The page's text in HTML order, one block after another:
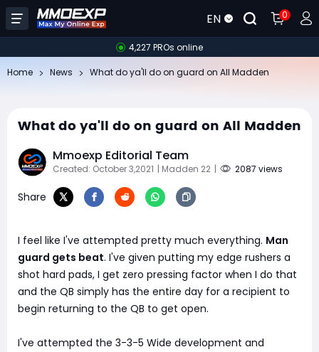
EN 0
4,227 PROs online
Home News ​What do ya'll do on guard on All Madden
​What do ya'll do on guard on All Madden
Mmoexp Editorial Team
Created: October 3,2021 | Madden 22 | 2087 views
Share
I feel like I've attempted pretty much everything. Man
guard gets beat. I've given putting my edge rushers a
shot hard pads, I get zero pressing factor when I do that
and the QB simply has the entire day for a recipient to
begin returning to the QB to get open.
I've attempted the 3-3-5 Wide development and